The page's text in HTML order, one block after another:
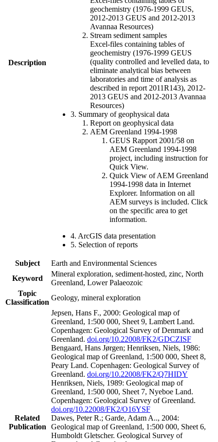
Description
geochemistry (1976-1999 GEUS,
2012-2013 GEUS and 2012-2013
Avannaa Resources)
Stream sediment samples
Excel-files containing tables of
geochemistry (1976-1999 GEUS
(quality controlled and levelled data, to
eliminate analytical bias between
laboratories and time of analysis as
described in report 2011R143), 2012-
2013 GEUS and 2012-2013 Avannaa
Resources)
3. Summary of geophysical data
Report on geophysical data
AEM Greenland 1994-1998
GEUS Rapport 2001/58 on
AEM Greenland 1994-1998
project, including instruction for
Quick View.
Quick View of AEM Greenland
1994-1998 data in Internet
Explorer. Information on all
AEM surveys is included. Click
on the specific area to get
information.
4. ArcGIS data presentation
5. Selection of reports
Subject
Earth and Environmental Sciences
Keyword
Mineral exploration, sediment-hosted, zinc, North
Greenland, Lower Palaeozoic
Topic
Classification
Geology, mineral exploration
Related
Publication
Jepsen, Hans F., 2000: Geological map of
Greenland, 1:500 000, Sheet 9, Lambert Land.
Copenhagen: Geological Survey of Denmark and
Greenland. doi.org/10.22008/FK2/GDCZISF
Bengaard, Hans Jørgen; Henriksen, Niels, 1986:
Geological map of Greenland, 1:500 000, Sheet 8,
Peary Land. Copenhagen: Geological Survey of
Greenland. doi.org/10.22008/FK2/Q7HIDY
Henriksen, Niels, 1989: Geological map of
Greenland, 1:500 000, Sheet 7, Nyeboe Land.
Copenhagen: Geological Survey of Greenland.
doi.org/10.22008/FK2/O16YSF
Dawes, Peter R.; Garde, Adam A.., 2004:
Geological map of Greenland, 1:500 000, Sheet 6,
Humboldt Gletscher. Geological Survey of